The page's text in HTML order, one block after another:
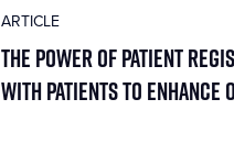
ARTICLE
The Power of Patient
with Patients to Enhance